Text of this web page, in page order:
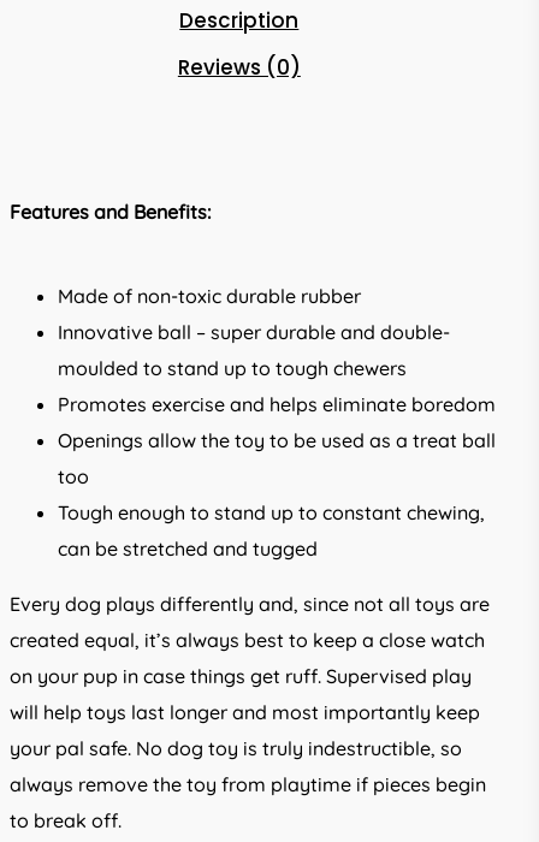
Description
Reviews (0)
Features and Benefits:
Made of non-toxic durable rubber
Innovative ball – super durable and double-
moulded to stand up to tough chewers
Promotes exercise and helps eliminate boredom
Openings allow the toy to be used as a treat ball
too
Tough enough to stand up to constant chewing,
can be stretched and tugged
Every dog plays differently and, since not all toys are
created equal, it’s always best to keep a close watch
on your pup in case things get ruff. Supervised play
will help toys last longer and most importantly keep
your pal safe. No dog toy is truly indestructible, so
always remove the toy from playtime if pieces begin
to break off.